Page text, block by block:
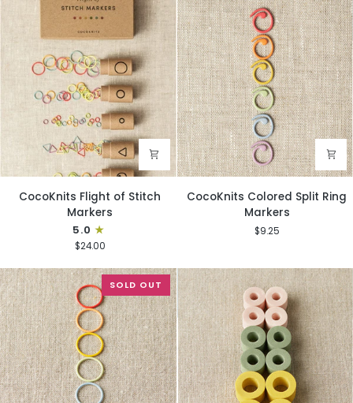
CocoKnits
Flight
CocoKnits Flight of Stitch
Markers
5.0
$24.00
CocoKnits
Colored
CocoKnits Colored Split Ring
Markers
$9.25
SOLD OUT